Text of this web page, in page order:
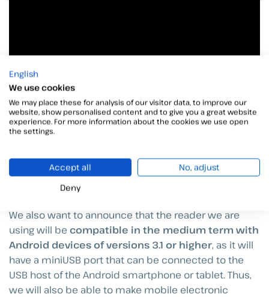
We also want to announce that the reader we are
using will be compatible in the medium term with
Android devices of versions 3.1 or higher, as it will
have a miniUSB port that can be connected to the
USB host of the Android smartphone or tablet. Thus,
we will also be able to make mobile electronic
English
We use cookies
We may place these for analysis of our visitor data, to improve our
website, show personalised content and to give you a great website
experience. For more information about the cookies we use open
the settings.
Accept all
No, adjust
Deny